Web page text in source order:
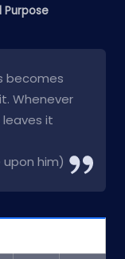
Purpose
becomes
Whenever
it
him)